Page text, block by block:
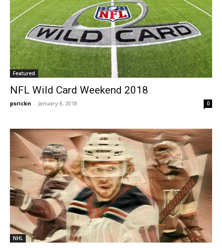
Featured
NFL Wild Card Weekend 2018
psrickn - January 8, 2018 0
NHL